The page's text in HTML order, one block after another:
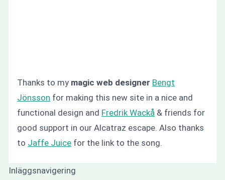
Thanks to my magic web designer Bengt
Jönsson for making this new site in a nice and
functional design and Fredrik Wackå & friends for
good support in our Alcatraz escape. Also thanks
to Jaffe Juice for the link to the song.
Inläggsnavigering